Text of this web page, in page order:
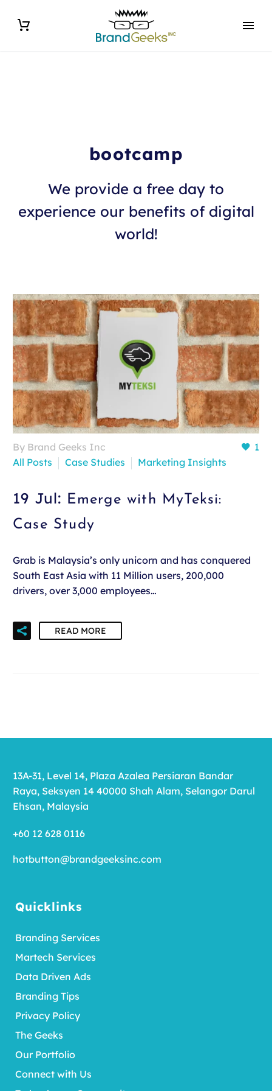
bootcamp
We provide a free day to
experience our benefits of digital
world!
1
By Brand Geeks Inc
All Posts
Case Studies Marketing Insights
19 Jul: Emerge with MyTeksi:
Case Study
Grab is Malaysia’s only unicorn and has conquered
South East Asia with 11 Million users, 200,000
drivers, over 3,000 employees…
READ MORE
Quicklinks
Branding Services
Martech Services
Data Driven Ads
Branding Tips
Privacy Policy
The Geeks
Our Portfolio
Connect with Us
13A-31, Level 14, Plaza Azalea Persiaran Bandar
Raya, Seksyen 14 40000 Shah Alam, Selangor Darul
Ehsan, Malaysia
+60 12 628 0116
hotbutton@brandgeeksinc.com